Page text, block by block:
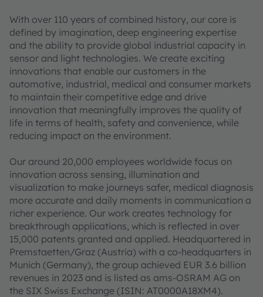
With over 110 years of combined history, our core is
defined by imagination, deep engineering expertise
and the ability to provide global industrial capacity in
sensor and light technologies. We create exciting
innovations that enable our customers in the
automotive, industrial, medical and consumer markets
to maintain their competitive edge and drive
innovation that meaningfully improves the quality of
life in terms of health, safety and convenience, while
reducing impact on the environment.
Our around 20,000 employees worldwide focus on
innovation across sensing, illumination and
visualization to make journeys safer, medical diagnosis
more accurate and daily moments in communication a
richer experience. Our work creates technology for
breakthrough applications, which is reflected in over
15,000 patents granted and applied. Headquartered in
Premstaetten/Graz (Austria) with a co-headquarters in
Munich (Germany), the group achieved EUR 3.6 billion
revenues in 2023 and is listed as ams-OSRAM AG on
the SIX Swiss Exchange (ISIN: AT0000A18XM4).